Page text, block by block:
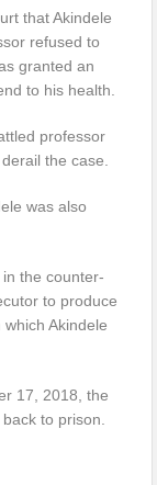
that Akindele
refused to
granted an
to his health.
professor
the case.
was also
the counter-
to produce
Akindele
17, 2018, the
to prison.